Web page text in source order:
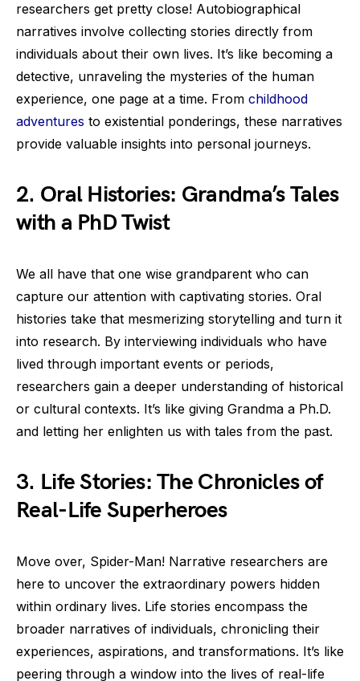
researchers get pretty close! Autobiographical
narratives involve collecting stories directly from
individuals about their own lives. It’s like becoming a
detective, unraveling the mysteries of the human
experience, one page at a time. From childhood
adventures to existential ponderings, these narratives
provide valuable insights into personal journeys.
2. Oral Histories: Grandma’s Tales
with a PhD Twist
We all have that one wise grandparent who can
capture our attention with captivating stories. Oral
histories take that mesmerizing storytelling and turn it
into research. By interviewing individuals who have
lived through important events or periods,
researchers gain a deeper understanding of historical
or cultural contexts. It’s like giving Grandma a Ph.D.
and letting her enlighten us with tales from the past.
3. Life Stories: The Chronicles of
Real-Life Superheroes
Move over, Spider-Man! Narrative researchers are
here to uncover the extraordinary powers hidden
within ordinary lives. Life stories encompass the
broader narratives of individuals, chronicling their
experiences, aspirations, and transformations. It’s like
peering through a window into the lives of real-life